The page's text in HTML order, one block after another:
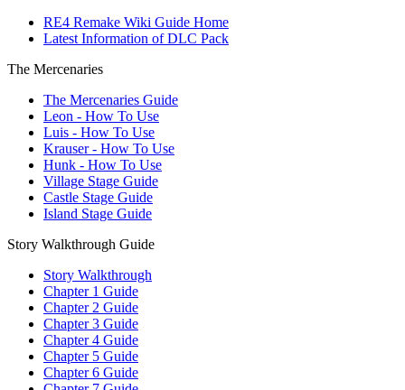
RE4 Remake Wiki Guide Home
Latest Information of DLC Pack
The Mercenaries
The Mercenaries Guide
Leon - How To Use
Luis - How To Use
Krauser - How To Use
Hunk - How To Use
Village Stage Guide
Castle Stage Guide
Island Stage Guide
Story Walkthrough Guide
Story Walkthrough
Chapter 1 Guide
Chapter 2 Guide
Chapter 3 Guide
Chapter 4 Guide
Chapter 5 Guide
Chapter 6 Guide